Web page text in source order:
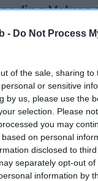
- Do Not Process
of the sale, sharing to
or sensitive
by us, please use the
selection. Please
you may
on personal
disclosed to
separately opt-out
information by
Values
values (EBVs)
to have, and pass on
the BVA/KC health
dog compares to
that is a minus
of having genes
(the further